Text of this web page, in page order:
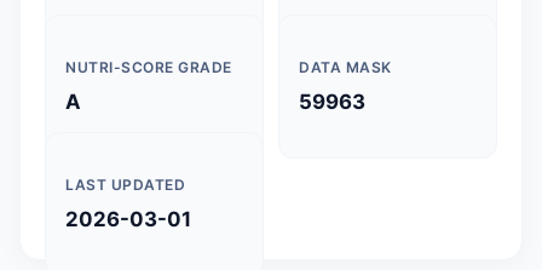
NUTRI-SCORE GRADE
A
DATA MASK
59963
LAST UPDATED
2026-03-01